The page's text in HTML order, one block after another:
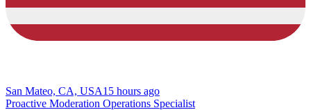
San Mateo, CA, USA15 hours ago
Proactive Moderation Operations Specialist